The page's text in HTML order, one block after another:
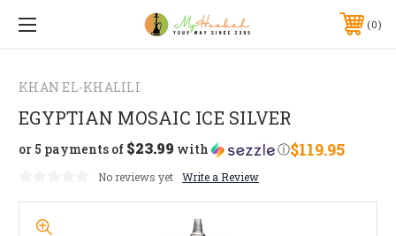
0
KHAN EL-KHALILI
EGYPTIAN MOSAIC ICE SILVER
$119.95
or 5 payments of $23.99 with ⓘ
No reviews yet Write a Review